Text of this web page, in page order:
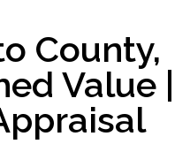
County,
Value |